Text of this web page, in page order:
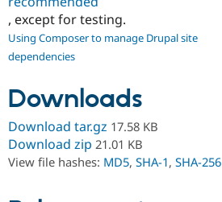
, except for testing.
Using Composer to manage Drupal site
dependencies
Downloads
Download tar.gz 17.58 KB
Download zip 21.01 KB
View file hashes: MD5, SHA-1, SHA-256